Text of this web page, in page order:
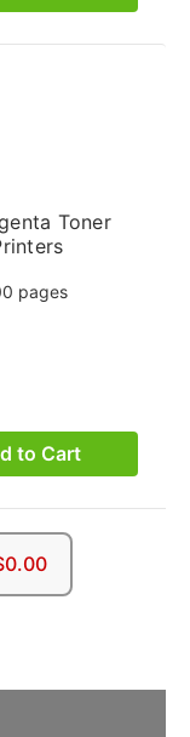
Toner
pages
to Cart